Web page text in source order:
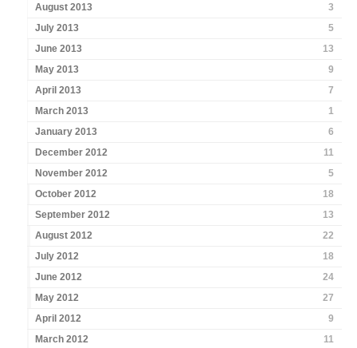
August 2013
3
July 2013
5
June 2013
13
May 2013
9
April 2013
7
March 2013
1
January 2013
6
December 2012
11
November 2012
5
October 2012
18
September 2012
13
August 2012
22
July 2012
18
June 2012
24
May 2012
27
April 2012
9
March 2012
11